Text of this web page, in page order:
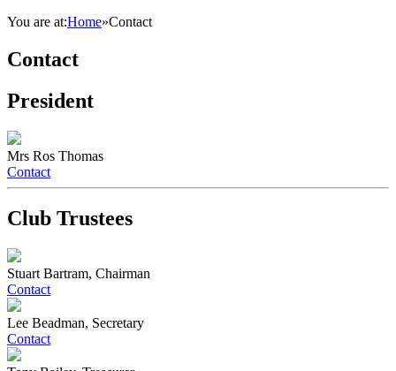
You are at:Home»Contact
Contact
President
Mrs Ros Thomas
Contact
Club Trustees
Stuart Bartram, Chairman
Contact
Lee Beadman, Secretary
Contact